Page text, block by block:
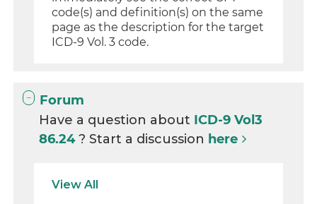
code(s) and definition(s) on the same
page as the description for the target
ICD-9 Vol. 3 code.
Forum
Have a question about ICD-9 Vol3
86.24? Start a discussion here
View All